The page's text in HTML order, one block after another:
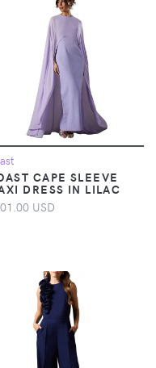
CAPE SLEEVE
DRESS IN LILAC
USD